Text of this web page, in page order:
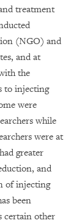
treatment
(NGO) and
and at
the
to injecting
were
while
were at
greater
and
of injecting
been
certain other